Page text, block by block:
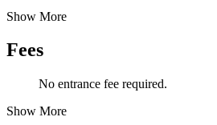
Show More
Fees
No entrance fee required.
Show More